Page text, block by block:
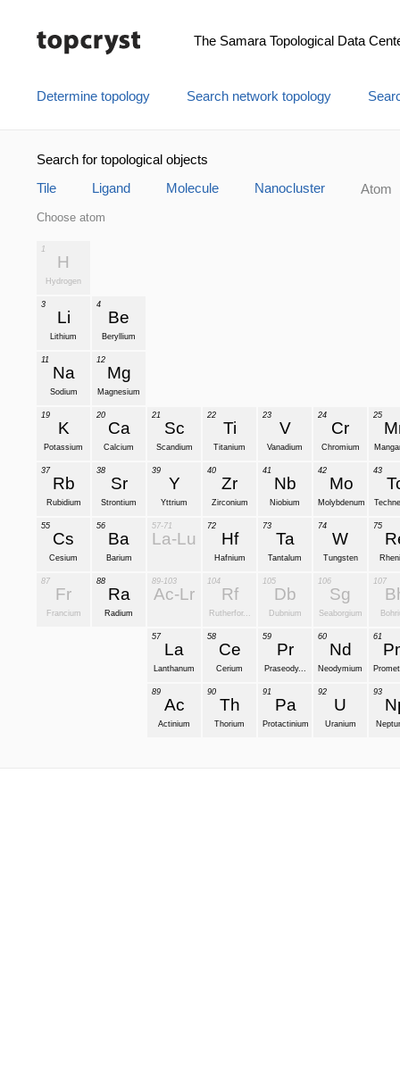
The Samara Topological Data
Determine topology Search network topology
Search for topological objects
Tile
Ligand Molecule Nanocluster Atom
Choose atom
1
H
Hydrogen
3
Li
Lithium
4
Be
Beryllium
11
Na
Sodium
12
Mg
Magnesium
19
K
Potassium
20
Ca
Calcium
21
Sc
Scandium
22
Ti
Titanium
23
V
Vanadium
24
Cr
Chromium
25
37
Rb
Rubidium
38
Sr
Strontium
39
Y
Yttrium
40
Zr
Zirconium
41
Nb
Niobium
42
Mo
Molybdenum
43
55
Cs
Cesium
56
Ba
Barium
57-71
La-Lu
72
Hf
Hafnium
73
Ta
Tantalum
74
W
Tungsten
75
87
Fr
Francium
88
Ra
Radium
89-103
Ac-Lr
104
Rf
Rutherfor...
105
Db
Dubnium
106
Sg
Seaborgium
107
57
La
Lanthanum
58
Ce
Cerium
59
Pr
Praseody...
60
Nd
Neodymium
61
89
Ac
Actinium
90
Th
Thorium
91
Pa
Protactinium
92
U
Uranium
93